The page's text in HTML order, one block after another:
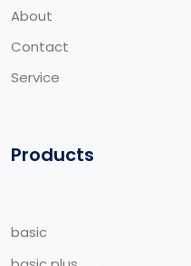
About
Contact
Service
Products
basic